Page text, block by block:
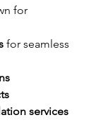
for
for seamless
services